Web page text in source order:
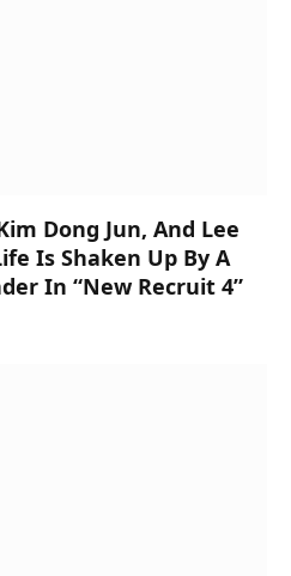
Dong Jun, And Lee
Is Shaken Up By A
In “New Recruit 4”